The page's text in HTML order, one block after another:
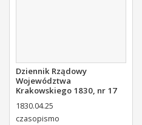
Dziennik Rządowy
Województwa
Krakowskiego 1830, nr 17
1830.04.25
czasopismo